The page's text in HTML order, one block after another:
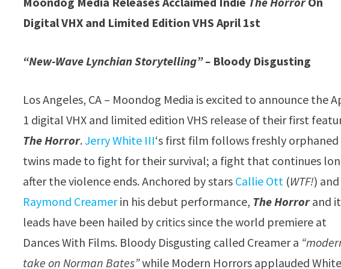
Digital VHX and Limited Edition VHS April 1st
“New-Wave Lynchian Storytelling” – Bloody Disgusting
Los Angeles, CA – Moondog Media is excited to announce the
1 digital VHX and limited edition VHS release of their first
The Horror.Jerry White III‘s first film follows freshly orphaned
twins made to fight for their survival; a fight that continues
after the violence ends. Anchored by stars Callie Ott (WTF!) and
Raymond Creamerin his debut performance, The Horrorand
leads have been hailed by critics since the world premiere at
Dances With Films. Bloody Disgusting called Creamer a
take on Norman Bates”while Modern Horrors applauded